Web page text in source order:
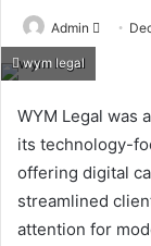
Admin
Send
wym legal
WYM Legal was
its technology-
offering digital
streamlined
attention for